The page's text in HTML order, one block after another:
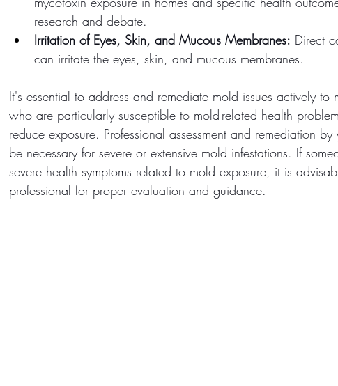
research and debate.
Irritation of Eyes, Skin, and Mucous Membranes: Direct
can irritate the eyes, skin, and mucous membranes.
It's essential to address and remediate mold issues actively to
who are particularly susceptible to mold-related health
reduce exposure. Professional assessment and remediation
be necessary for severe or extensive mold infestations. If
severe health symptoms related to mold exposure, it is
professional for proper evaluation and guidance.